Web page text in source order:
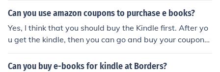
Can you use amazon coupons to purchase e books?
Yes, I think that you should buy the Kindle first. After yo
u get the kindle, then you can go and buy your coupons
for her. She can then use the coupons you get her to buy
her favorite books on her amazon Kindle. Hope I helped!
Can you buy e-books for kindle at Borders?